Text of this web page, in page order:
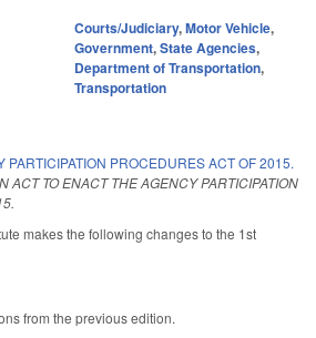
Courts/Judiciary,Motor Vehicle,
Government,State Agencies,
Department of Transportation,
Transportation
PARTICIPATION PROCEDURES ACT OF 2015.
ACT TO ENACT THE AGENCY PARTICIPATION
makes the following changes to the 1st
from the previous edition.